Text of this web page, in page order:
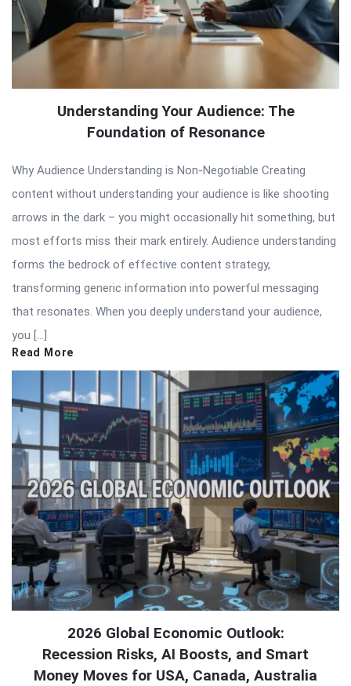
Understanding Your Audience: The
Foundation of Resonance
Why Audience Understanding is Non-Negotiable Creating
content without understanding your audience is like shooting
arrows in the dark – you might occasionally hit something, but
most efforts miss their mark entirely. Audience understanding
forms the bedrock of effective content strategy,
transforming generic information into powerful messaging
that resonates. When you deeply understand your audience,
you […]
Read More
2026 Global Economic Outlook:
Recession Risks, AI Boosts, and Smart
Money Moves for USA, Canada, Australia